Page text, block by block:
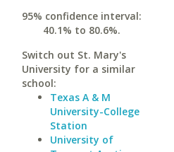
95% confidence interval:
40.1% to 80.6%.
Switch out St. Mary's
University for a similar
school:
Texas A & M
University-College
Station
University of